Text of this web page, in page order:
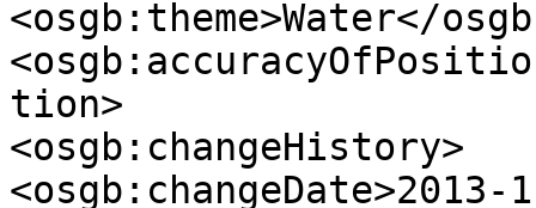
<osgb:theme>Water</
tion>
<osgb:changeHistory>
<osgb:changeDate>2013-